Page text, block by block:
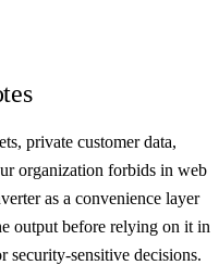
private customer data,
organization forbids in web
as a convenience layer
output before relying on it in
security-sensitive decisions.